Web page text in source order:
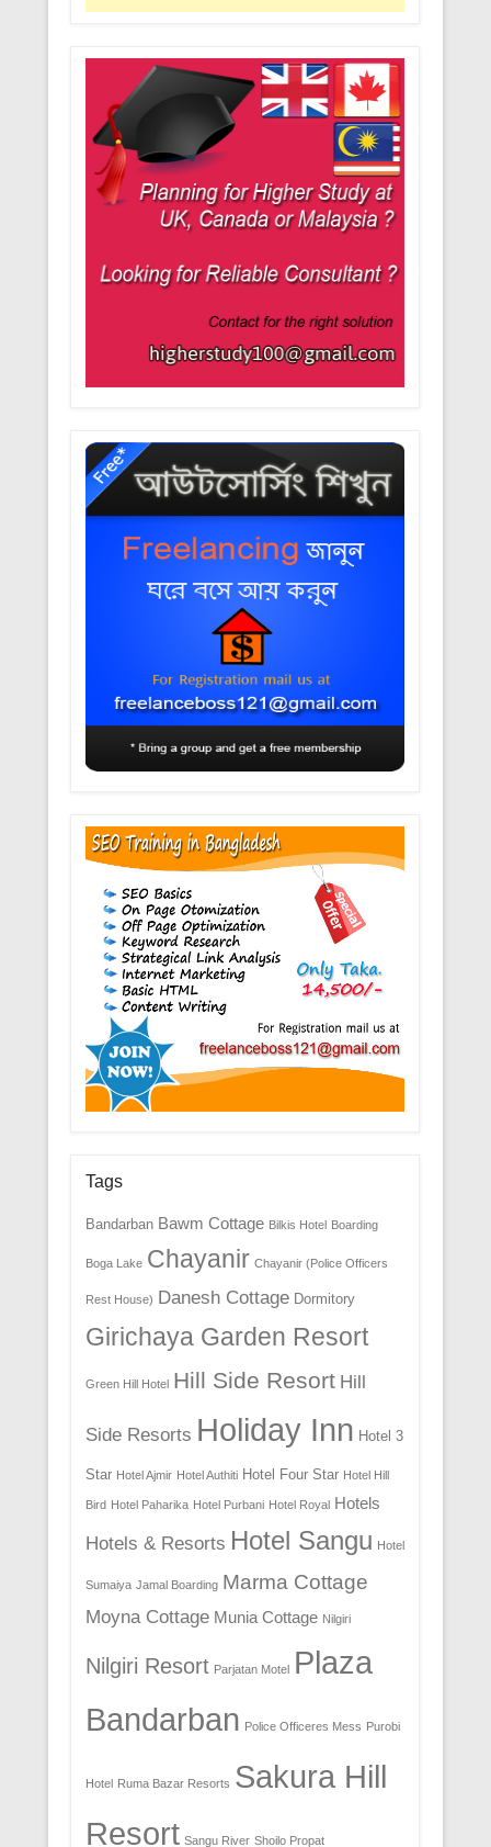
Tags
Bandarban Bawm Cottage Bilkis Hotel Boarding
Boga Lake Chayanir Chayanir (Police Officers
Rest House) Danesh Cottage Dormitory
Girichaya Garden Resort
Green Hill Hotel Hill Side Resort Hill
Side Resorts Holiday Inn Hotel 3
Star Hotel Ajmir Hotel Authiti Hotel Four Star Hotel Hill
Bird Hotel Paharika Hotel Purbani Hotel Royal Hotels
Hotels & Resorts Hotel Sangu Hotel
Sumaiya Jamal Boarding Marma Cottage
Moyna Cottage Munia Cottage Nilgiri
Nilgiri Resort Parjatan Motel Plaza
Bandarban Police Officeres Mess Purobi
Hotel Ruma Bazar Resorts Sakura Hill
Resort Sangu River Shoilo Propat